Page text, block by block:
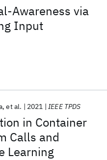
Awareness via
Input
in Container
Calls and
Learning
et al. 2021 IEEE TPDS